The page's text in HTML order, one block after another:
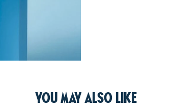
You may also like